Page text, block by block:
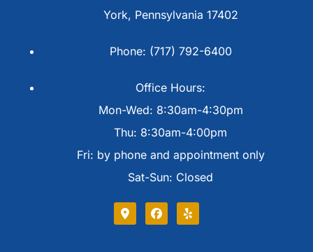
York, Pennsylvania 17402
Phone: (717) 792-6400
Office Hours:
Mon-Wed: 8:30am-4:30pm
Thu: 8:30am-4:00pm
Fri: by phone and appointment only
Sat-Sun: Closed